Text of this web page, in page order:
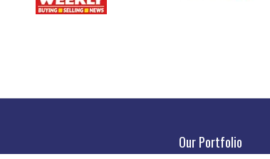
Our Portfolio